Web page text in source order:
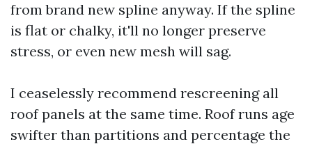
from brand new spline anyway. If the spline
is flat or chalky, it'll no longer preserve
stress, or even new mesh will sag.
I ceaselessly recommend rescreening all
roof panels at the same time. Roof runs age
swifter than partitions and percentage the